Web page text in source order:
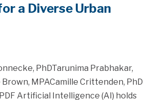
a Diverse Urban
PhDTarunima Prabhakar,
MPACamille Crittenden, PhD
Artificial Intelligence (AI) holds